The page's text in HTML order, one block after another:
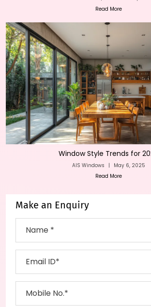
Read More
Window Style Trends for
AIS Windows |
May 6, 2025
Read More
Make an Enquiry